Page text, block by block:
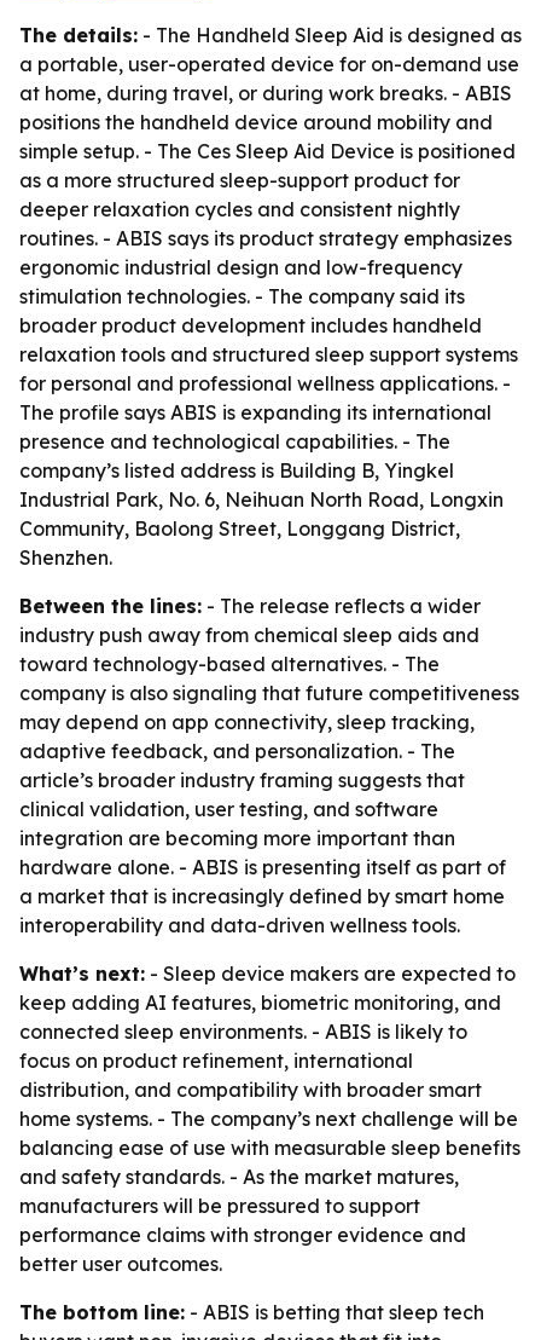
The details: - The Handheld Sleep Aid is designed as
a portable, user-operated device for on-demand use
at home, during travel, or during work breaks. - ABIS
positions the handheld device around mobility and
simple setup. - The Ces Sleep Aid Device is positioned
as a more structured sleep-support product for
deeper relaxation cycles and consistent nightly
routines. - ABIS says its product strategy emphasizes
ergonomic industrial design and low-frequency
stimulation technologies. - The company said its
broader product development includes handheld
relaxation tools and structured sleep support systems
for personal and professional wellness applications. -
The profile says ABIS is expanding its international
presence and technological capabilities. - The
company’s listed address is Building B, Yingkel
Industrial Park, No. 6, Neihuan North Road, Longxin
Community, Baolong Street, Longgang District,
Shenzhen.
Between the lines: - The release reflects a wider
industry push away from chemical sleep aids and
toward technology-based alternatives. - The
company is also signaling that future competitiveness
may depend on app connectivity, sleep tracking,
adaptive feedback, and personalization. - The
article’s broader industry framing suggests that
clinical validation, user testing, and software
integration are becoming more important than
hardware alone. - ABIS is presenting itself as part of
a market that is increasingly defined by smart home
interoperability and data-driven wellness tools.
What’s next: - Sleep device makers are expected to
keep adding AI features, biometric monitoring, and
connected sleep environments. - ABIS is likely to
focus on product refinement, international
distribution, and compatibility with broader smart
home systems. - The company’s next challenge will be
balancing ease of use with measurable sleep benefits
and safety standards. - As the market matures,
manufacturers will be pressured to support
performance claims with stronger evidence and
better user outcomes.
The bottom line: - ABIS is betting that sleep tech